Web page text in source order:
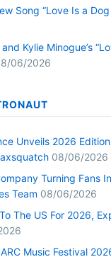
Song “Love Is a Dog
Kylie Minogue’s
06/2026
Unveils 2026
08/06/2026
Turning Fans
Team 08/06/2026
The US For 2026,
Music Festival